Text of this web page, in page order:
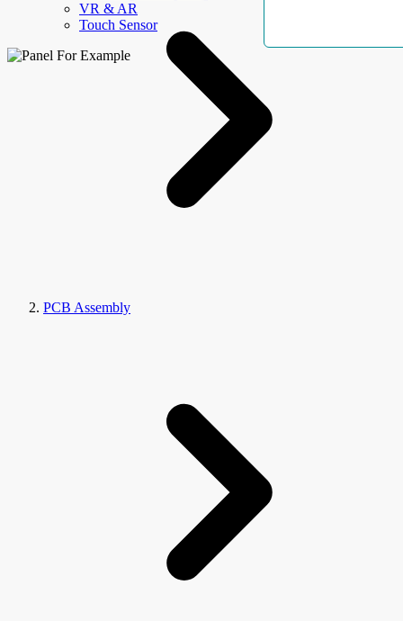
VR & AR
Touch Sensor
PCB Assembly